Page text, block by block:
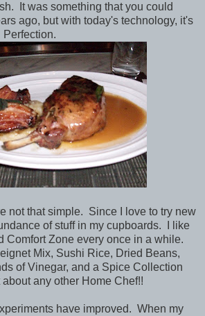
It was something that you could
ago, but with today's technology, it's
not that simple. Since I love to try new
of stuff in my cupboards. I like
Comfort Zone every once in a while.
Mix, Sushi Rice, Dried Beans,
of Vinegar, and a Spice Collection
any other Home Chef!!
have improved. When my